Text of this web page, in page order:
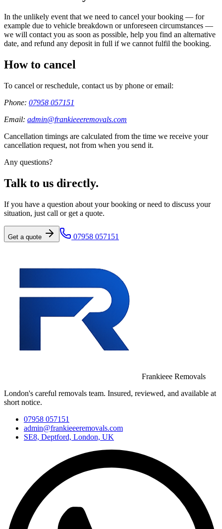
In the unlikely event that we need to cancel your booking — for
example due to vehicle breakdown or unforeseen circumstances —
we will contact you as soon as possible, help you find an alternative
date, and refund any deposit in full if we cannot fulfil the booking.
How to cancel
To cancel or reschedule, contact us by phone or email:
Phone: 07958 057151
Email: admin@frankieeeremovals.com
Cancellation timings are calculated from the time we receive your
cancellation request, not from when you send it.
Any questions?
Talk to us directly.
If you have a question about your booking or need to discuss your
situation, just call or get a quote.
Get a quote 07958 057151
Frankieee Removals
London's careful removals team. Insured, reviewed, and available at
short notice.
07958 057151
admin@frankieeeremovals.com
SE8, Deptford, London, UK